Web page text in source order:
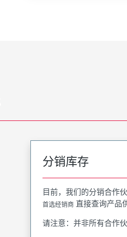
分销库存
目前，我们的分销合作
首选经销商 直接查询产品
请注意：并非所有合作